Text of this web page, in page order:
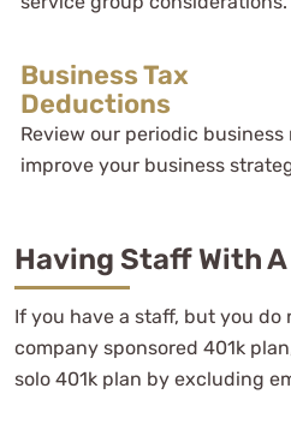
Business Tax
Deductions
Review our periodic
improve your business
Having Staff With
If you have a staff, but you do
company sponsored 401k
solo 401k plan by excluding